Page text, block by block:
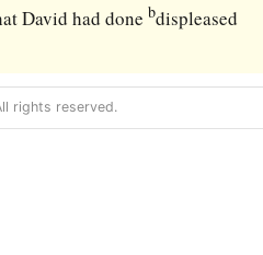
David had done bdispleased
rights reserved.